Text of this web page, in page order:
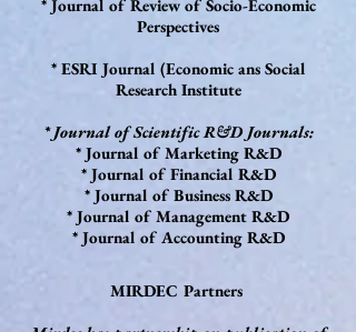
* Journal of Review of Socio-Economic
Perspectives
* ESRI Journal (Economic ans Social
Research Institute
* Journal of Scientific R&D Journals:
* Journal of Marketing R&D
* Journal of Financial R&D
* Journal of Business R&D
* Journal of Management R&D
* Journal of Accounting R&D
MIRDEC Partners